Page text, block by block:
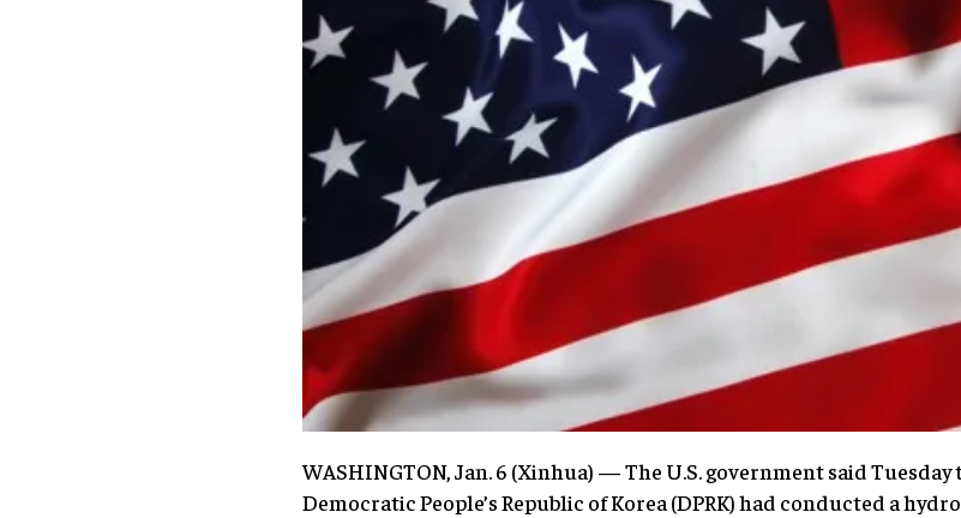
WASHINGTON, Jan. 6 (Xinhua) — The U.S. government said
Democratic People’s Republic of Korea (DPRK) had conducted a